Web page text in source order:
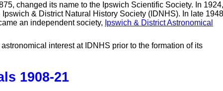
changed its name to the Ipswich Scientific Society. In
& District Natural History Society (IDNHS). In late
an independent society, Ipswich & District Astronomical
interest at IDNHS prior to the formation of its
1908-21